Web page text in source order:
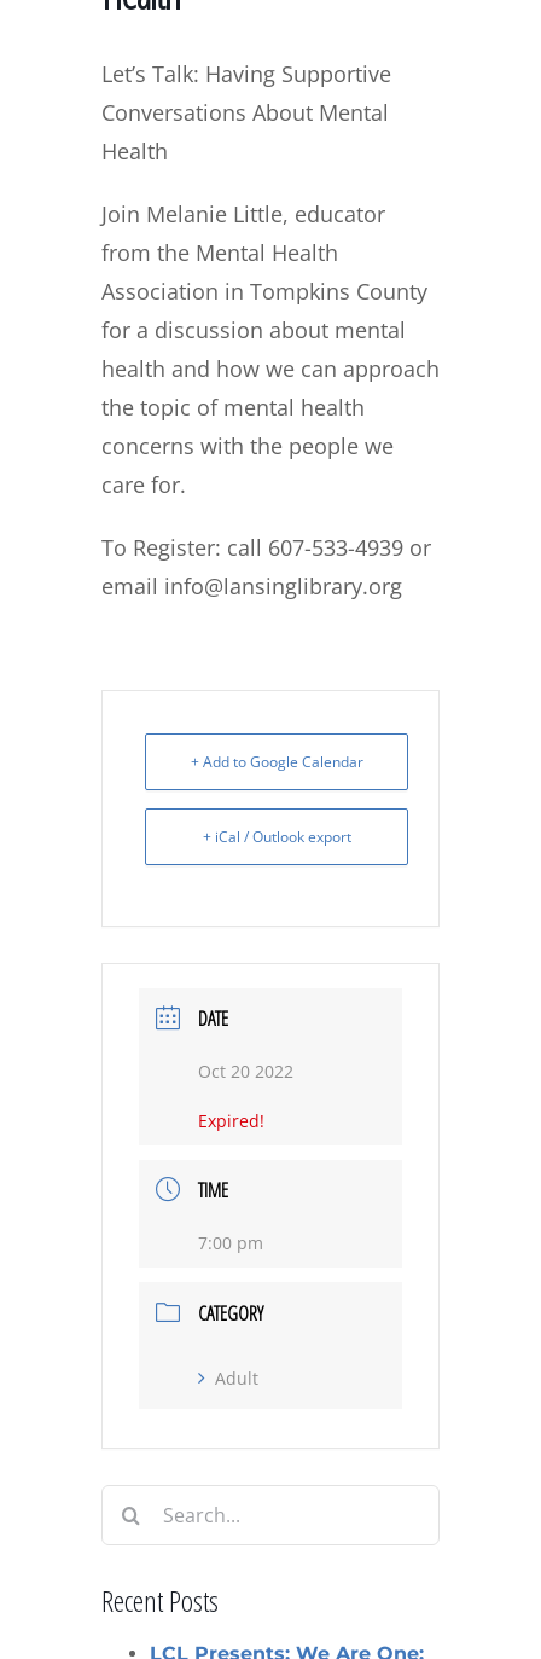
Let’s Talk: Having Supportive
Conversations About Mental
Health
Join Melanie Little, educator
from the Mental Health
Association in Tompkins County
for a discussion about mental
health and how we can approach
the topic of mental health
concerns with the people we
care for.
To Register: call 607-533-4939 or
email info@lansinglibrary.org
+ Add to Google Calendar
+ iCal / Outlook export
DATE
Oct 20 2022
Expired!
TIME
7:00 pm
CATEGORY
Adult
Search
for:
Recent Posts
LCL Presents: We Are One: